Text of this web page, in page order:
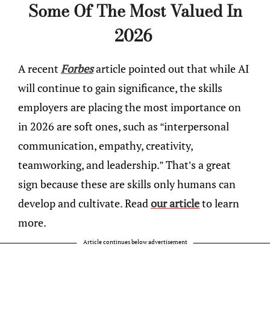
Some Of The Most Valued In
2026
A recent Forbesarticle pointed out that while AI
will continue to gain significance, the skills
employers are placing the most importance on
in 2026 are soft ones, such as “interpersonal
communication, empathy, creativity,
teamworking, and leadership.” That’s a great
sign because these are skills only humans can
develop and cultivate. Read our articleto learn
more.
Article continues below advertisement